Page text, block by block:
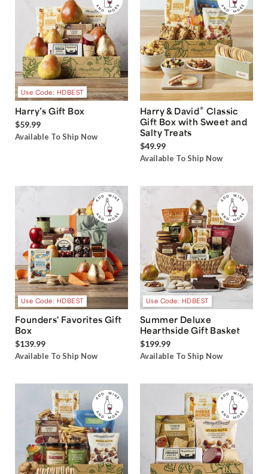
Use Code: HDBEST
Harry’s Gift Box
$59.99
Available To Ship Now
Harry & David® Classic
Gift Box with Sweet and
Salty Treats
$49.99
Available To Ship Now
Use Code: HDBEST
Founders' Favorites Gift
Box
$139.99
Available To Ship Now
Use Code: HDBEST
Summer Deluxe
Hearthside Gift Basket
$199.99
Available To Ship Now